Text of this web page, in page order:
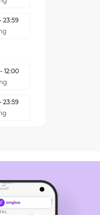
23:59
12:00
23:59